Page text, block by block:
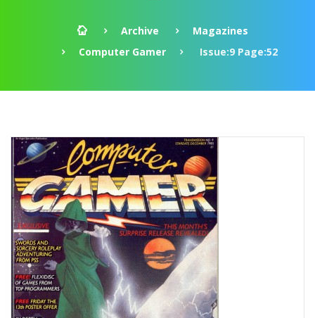
Archive
Magazines
Computer Gamer
Issue:9 Page:52